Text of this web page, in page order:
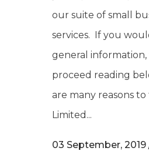
our suite of small
services. If you
general
proceed reading
are many reasons to
Limited...
03 September, 2019